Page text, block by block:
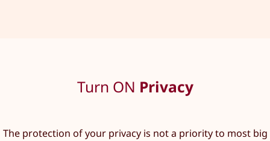
Turn ON Privacy
The protection of your privacy is not a priority to most big